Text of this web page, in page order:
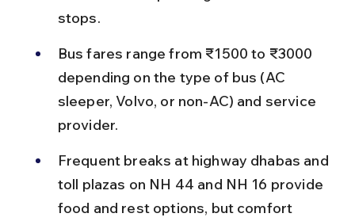
stops.
Bus fares range from ₹1500 to ₹3000
depending on the type of bus (AC
sleeper, Volvo, or non-AC) and service
provider.
Frequent breaks at highway dhabas and
toll plazas on NH 44 and NH 16 provide
food and rest options, but comfort